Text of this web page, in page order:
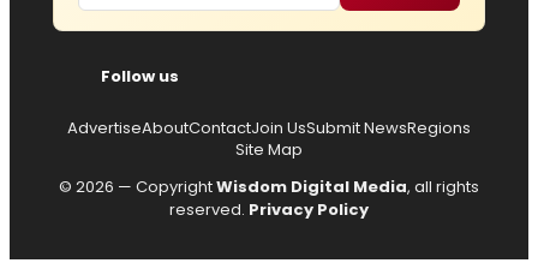
Follow us
AdvertiseAboutContactJoin UsSubmit NewsRegions
Site Map
© 2026 — CopyrightWisdom Digital Media, all rights
reserved. Privacy Policy